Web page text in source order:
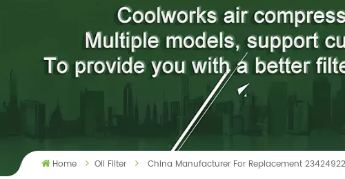
Home Oil Filter China Manufacturer For Replacement